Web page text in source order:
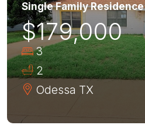
Single Family Residence
$179,000
3
2
Odessa TX